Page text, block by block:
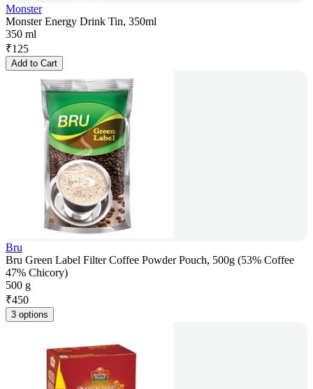
Monster
Monster Energy Drink Tin, 350ml
350 ml
₹125
Add to Cart
Bru
Bru Green Label Filter Coffee Powder Pouch, 500g (53% Coffee
47% Chicory)
500 g
₹450
3 options